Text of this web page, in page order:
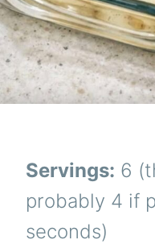
Servings: 6
probably 4 if
seconds)